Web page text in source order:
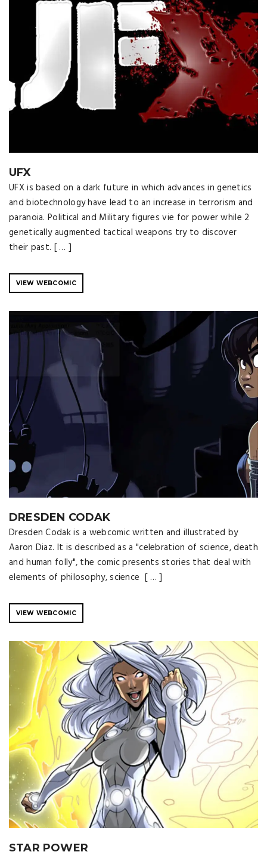
UFX
UFX is based on a dark future in which advances in genetics
and biotechnology have lead to an increase in terrorism and
paranoia. Political and Military figures vie for power while 2
genetically augmented tactical weapons try to discover
their past. [ … ]
VIEW WEBCOMIC
DRESDEN CODAK
Dresden Codak is a webcomic written and illustrated by
Aaron Diaz. It is described as a "celebration of science, death
and human folly", the comic presents stories that deal with
elements of philosophy, science [ … ]
VIEW WEBCOMIC
STAR POWER